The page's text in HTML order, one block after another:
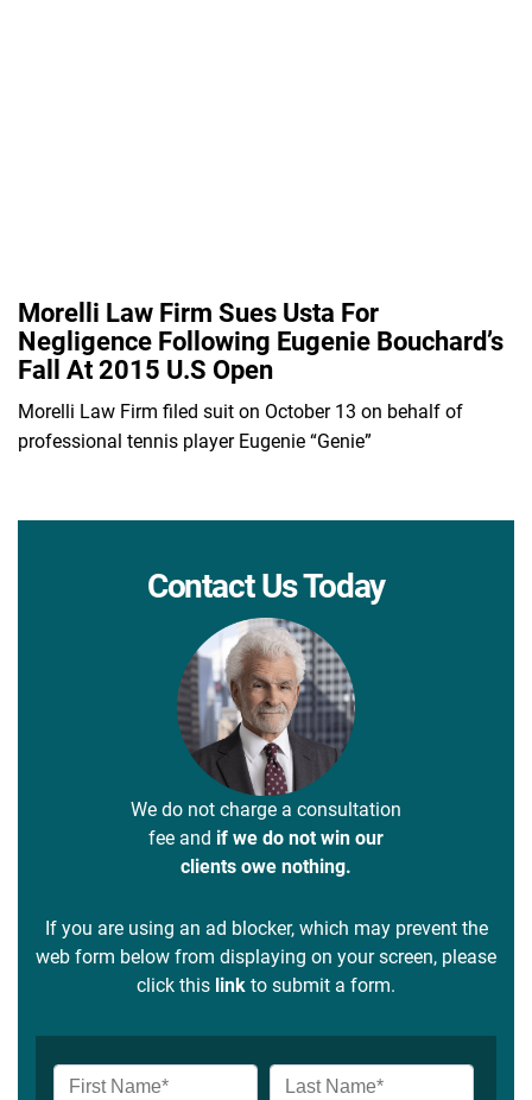
Morelli Law Firm Sues Usta For
Negligence Following Eugenie Bouchard’s
Fall At 2015 U.S Open
Morelli Law Firm filed suit on October 13 on behalf of
professional tennis player Eugenie “Genie”
Contact Us Today
We do not charge a consultation
fee and if we do not win our
clients owe nothing.
If you are using an ad blocker, which may prevent the
web form below from displaying on your screen, please
click this link to submit a form.